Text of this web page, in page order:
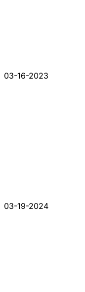
03-16-2023
03-19-2024